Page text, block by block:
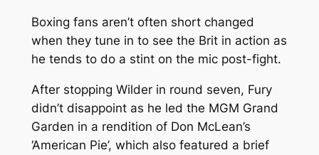
Boxing fans aren’t often short changed
when they tune in to see the Brit in action as
he tends to do a stint on the mic post-fight.
After stopping Wilder in round seven, Fury
didn’t disappoint as he led the MGM Grand
Garden in a rendition of Don McLean’s
‘American Pie’, which also featured a brief